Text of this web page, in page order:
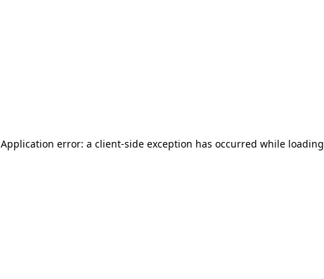
Application error: a client-side exception has occurred while loading